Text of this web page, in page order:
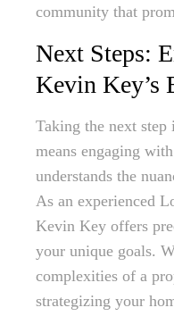
community that
Next Steps:
Kevin Key’s
Taking the next step
means engaging
understands the
As an experienced
Kevin Key offers
your unique goals.
complexities of a
strategizing your